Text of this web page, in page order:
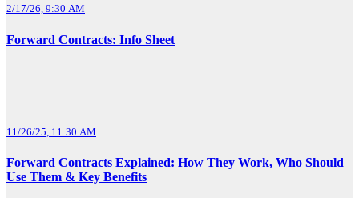
2/17/26, 9:30 AM
Forward Contracts: Info Sheet
11/26/25, 11:30 AM
Forward Contracts Explained: How They Work, Who Should
Use Them & Key Benefits